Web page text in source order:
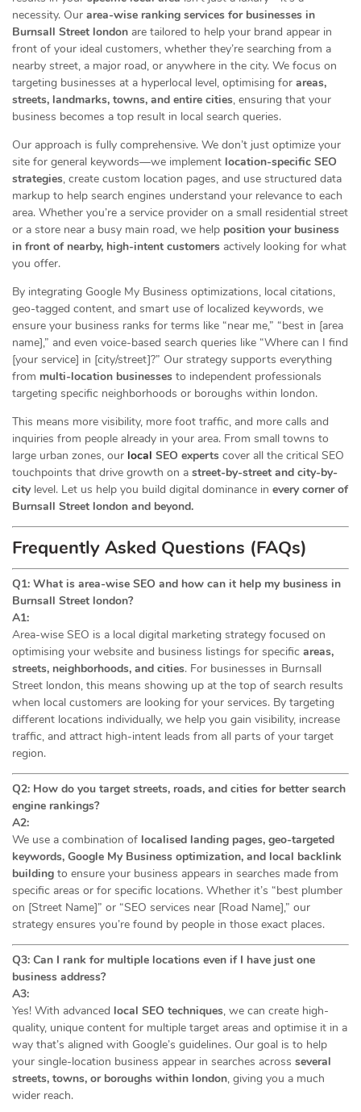
necessity. Our area-wise ranking services for businesses in
Burnsall Street london are tailored to help your brand appear in
front of your ideal customers, whether they’re searching from a
nearby street, a major road, or anywhere in the city. We focus on
targeting businesses at a hyperlocal level, optimising for areas,
streets, landmarks, towns, and entire cities, ensuring that your
business becomes a top result in local search queries.
Our approach is fully comprehensive. We don’t just optimize your
site for general keywords—we implement location-specific SEO
strategies, create custom location pages, and use structured data
markup to help search engines understand your relevance to each
area. Whether you’re a service provider on a small residential street
or a store near a busy main road, we help position your business
in front of nearby, high-intent customers actively looking for what
you offer.
By integrating Google My Business optimizations, local citations,
geo-tagged content, and smart use of localized keywords, we
ensure your business ranks for terms like “near me,” “best in [area
name],” and even voice-based search queries like “Where can I find
[your service] in [city/street]?” Our strategy supports everything
from multi-location businesses to independent professionals
targeting specific neighborhoods or boroughs within london.
This means more visibility, more foot traffic, and more calls and
inquiries from people already in your area. From small towns to
large urban zones, our local SEO experts cover all the critical SEO
touchpoints that drive growth on a street-by-street and city-by-
city level. Let us help you build digital dominance in every corner of
Burnsall Street london and beyond.
Frequently Asked Questions (FAQs)
Q1: What is area-wise SEO and how can it help my business in
Burnsall Street london?
A1:
Area-wise SEO is a local digital marketing strategy focused on
optimising your website and business listings for specific areas,
streets, neighborhoods, and cities. For businesses in Burnsall
Street london, this means showing up at the top of search results
when local customers are looking for your services. By targeting
different locations individually, we help you gain visibility, increase
traffic, and attract high-intent leads from all parts of your target
region.
Q2: How do you target streets, roads, and cities for better search
engine rankings?
A2:
We use a combination of localised landing pages, geo-targeted
keywords, Google My Business optimization, and local backlink
building to ensure your business appears in searches made from
specific areas or for specific locations. Whether it’s “best plumber
on [Street Name]” or “SEO services near [Road Name],” our
strategy ensures you’re found by people in those exact places.
Q3: Can I rank for multiple locations even if I have just one
business address?
A3:
Yes! With advanced local SEO techniques, we can create high-
quality, unique content for multiple target areas and optimise it in a
way that’s aligned with Google’s guidelines. Our goal is to help
your single-location business appear in searches across several
streets, towns, or boroughs within london, giving you a much
wider reach.